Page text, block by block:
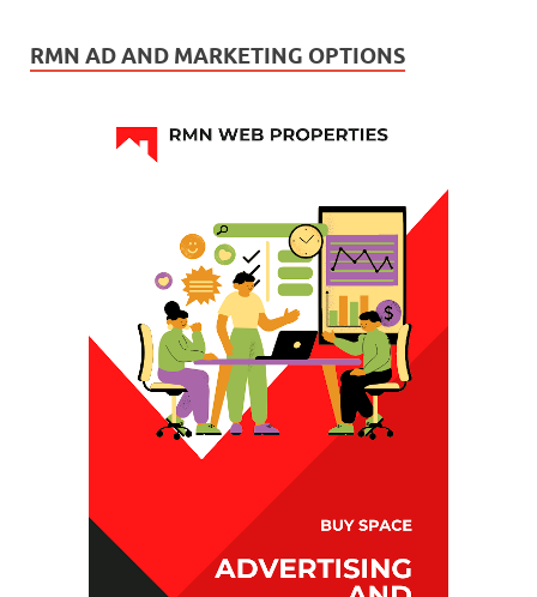
RMN AD AND MARKETING OPTIONS